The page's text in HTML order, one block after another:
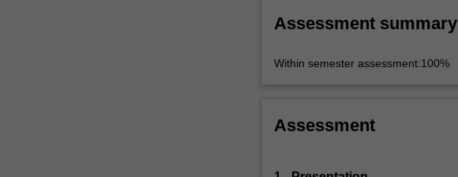
Assessment summary
Within semester assessment:100%
Assessment